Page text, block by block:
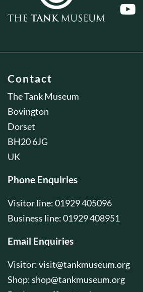
Contact
The Tank Museum
Bovington
Dorset
BH20 6JG
UK
Phone Enquiries
Visitor line: 01929 405096
Business line: 01929 408951
Email Enquiries
Visitor:visit@tankmuseum.org
Shop:shop@tankmuseum.org